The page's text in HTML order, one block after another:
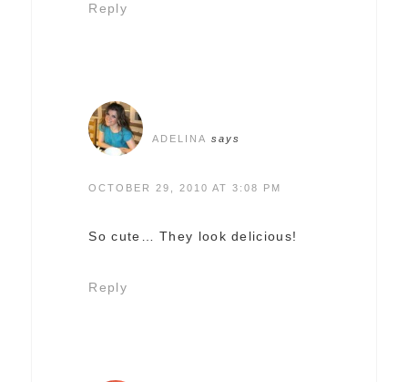
Reply
ADELINA says
OCTOBER 29, 2010 AT 3:08 PM
So cute… They look delicious!
Reply